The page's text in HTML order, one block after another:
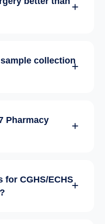
and
and faster
open
collection
Delhi for your
Pharmacy
saving medicines
for CGHS/ECHS